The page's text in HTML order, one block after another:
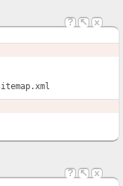
? ↖ x
? ↖ x